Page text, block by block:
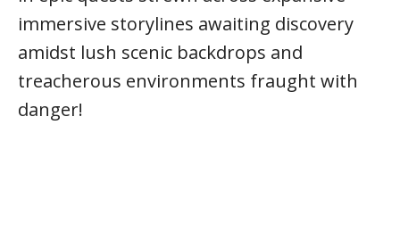
immersive storylines awaiting discovery
amidst lush scenic backdrops and
treacherous environments fraught with
danger!